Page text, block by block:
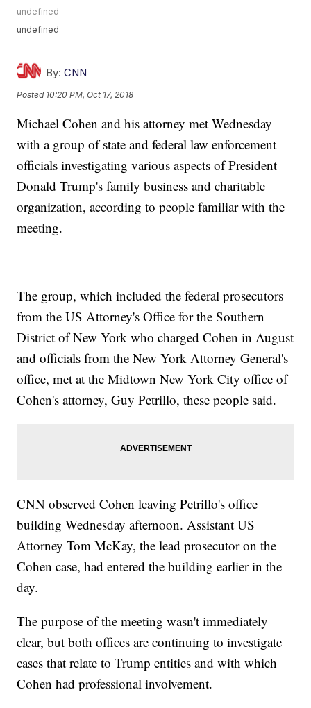
undefined
undefined
By: CNN
Posted 10:20 PM, Oct 17, 2018
Michael Cohen and his attorney met Wednesday
with a group of state and federal law enforcement
officials investigating various aspects of President
Donald Trump's family business and charitable
organization, according to people familiar with the
meeting.
The group, which included the federal prosecutors
from the US Attorney's Office for the Southern
District of New York who charged Cohen in August
and officials from the New York Attorney General's
office, met at the Midtown New York City office of
Cohen's attorney, Guy Petrillo, these people said.
CNN observed Cohen leaving Petrillo's office
building Wednesday afternoon. Assistant US
Attorney Tom McKay, the lead prosecutor on the
Cohen case, had entered the building earlier in the
day.
The purpose of the meeting wasn't immediately
clear, but both offices are continuing to investigate
cases that relate to Trump entities and with which
Cohen had professional involvement.